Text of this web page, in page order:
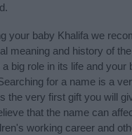
your baby Khalifa we
meaning and history of
a big role in its life and your
for a name is a
the very first gift you will
that the name can
working career and